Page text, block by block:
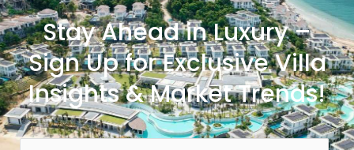
Stay Ahead in Luxury –
Sign Up for Exclusive Villa
Insights & Market Trends!